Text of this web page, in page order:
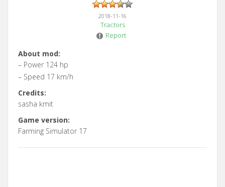
2018-11-16
Tractors
Report
About mod:
– Power 124 hp
– Speed 17 km/h
Credits:
sasha kmit
Game version:
Farming Simulator 17